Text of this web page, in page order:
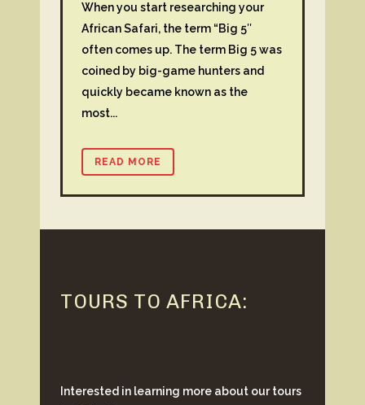
When you start researching your
African Safari, the term “Big 5″
often comes up. The term Big 5 was
coined by big-game hunters and
quickly became known as the
most...
READ MORE
TOURS TO AFRICA:
Interested in learning more about our tours